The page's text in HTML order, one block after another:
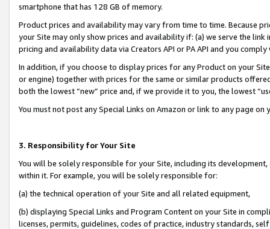
smartphone that has 128 GB of memory.
Product prices and availability may vary from time to time. Because
your Site may only show prices and availability if: (a) we serve the
pricing and availability data via Creators API or PA API and you
In addition, if you choose to display prices for any Product on your
or engine) together with prices for the same or similar products
both the lowest “new” price and, if we provide it to you, the lowest
You must not post any Special Links on Amazon or link to any page
3. Responsibility for Your Site
You will be solely responsible for your Site, including its
within it. For example, you will be solely responsible for:
(a) the technical operation of your Site and all related equipment,
(b) displaying Special Links and Program Content on your Site in
licenses, permits, guidelines, codes of practice, industry standards,